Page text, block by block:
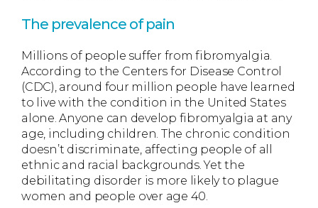
The prevalence of pain
Millions of people suffer from fibromyalgia.
According to the Centers for Disease Control
(CDC), around four million people have learned
to live with the condition in the United States
alone. Anyone can develop fibromyalgia at any
age, including children. The chronic condition
doesn’t discriminate, affecting people of all
ethnic and racial backgrounds. Yet the
debilitating disorder is more likely to plague
women and people over age 40.